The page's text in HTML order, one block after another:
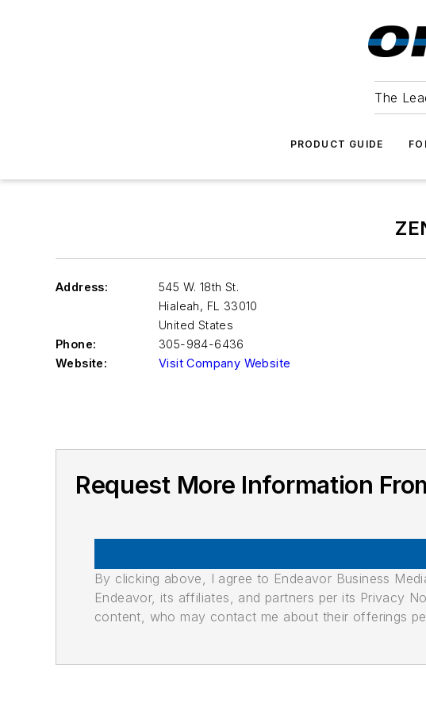
The
PRODUCT GUIDE
Address:
545 W. 18th St.
Hialeah, FL 33010
United States
Phone:
305-984-6436
Website:
Visit Company Website
Request More Information
By clicking above, I agree to Endeavor Business
Endeavor, its affiliates, and partners per its Privacy
content, who may contact me about their offerings